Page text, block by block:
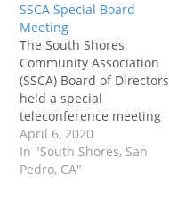
SSCA Special Board
Meeting
The South Shores
Community Association
(SSCA) Board of Directors
held a special
teleconference meeting
to address association
business not completed
at the canceled March 28
April 6, 2020
In "South Shores, San
Pedro, CA"